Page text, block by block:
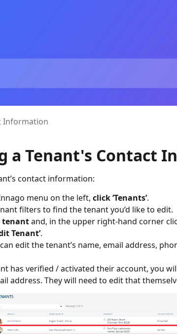
Information
a Tenant's Contact
contact information:
menu on the left, click ‘Tenants’.
filters to find the tenant you’d like to edit.
tenantand, in the upper right-hand corner
Tenant’.
edit the tenant’s name, email address,
has verified / activated their account, you
address. They will need to edit that